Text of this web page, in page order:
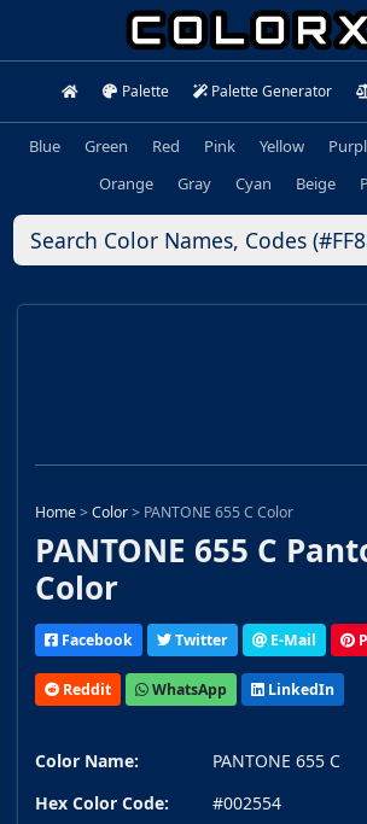
Palette Palette Generator
Blue Green Red Pink Yellow
Orange
Gray Cyan Beige
Home>Color> PANTONE 655 C Color
PANTONE 655 C
Color
Facebook Twitter E-Mail
Reddit WhatsApp LinkedIn
Color Name:
PANTONE 655 C
Hex Color Code:
#002554